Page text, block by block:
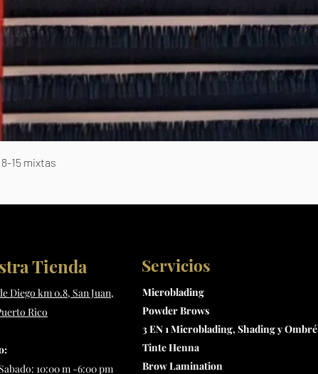
15 mixtas
Tienda
Diego km 0.8, San Juan,
Rico
10:00 m -6:00 pm
Servicios
Microblading
Powder Brows
3 EN 1 Microblading, Shading y Ombré
Tinte Henna
Brow Lamination